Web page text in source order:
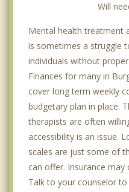
Will
Mental health treatment
is sometimes a struggle
individuals without
Finances for many in
cover long term weekly
budgetary plan in place.
therapists are often
accessibility is an issue.
scales are just some of
can offer. Insurance may
Talk to your counselor